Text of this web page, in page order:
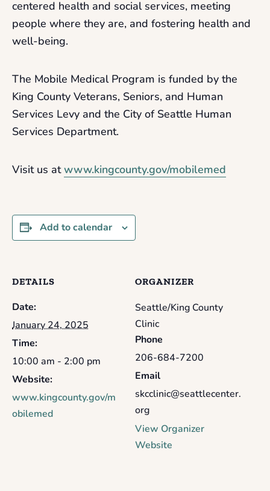
centered health and social services, meeting
people where they are, and fostering health and
well-being.
The Mobile Medical Program is funded by the
King County Veterans, Seniors, and Human
Services Levy and the City of Seattle Human
Services Department.
Visit us atwww.kingcounty.gov/mobilemed
Add to calendar
DETAILS
Date:
January 24, 2025
Time:
10:00 am - 2:00 pm
Website:
www.kingcounty.gov/m
obilemed
ORGANIZER
Seattle/King County
Clinic
Phone
206-684-7200
Email
skcclinic@seattlecenter.
org
View Organizer
Website